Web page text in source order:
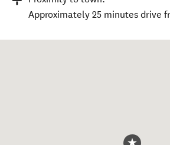
Approximately 25 minutes drive